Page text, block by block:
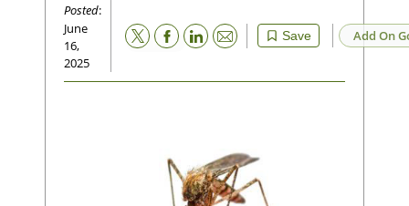
Posted:
June
16,
2025
Save
Email Add On